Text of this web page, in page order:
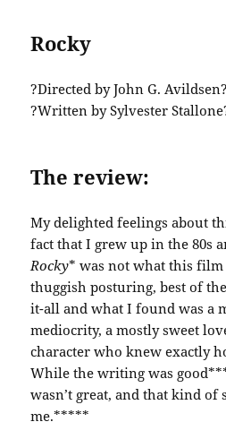
Rocky
?Directed by John G. Avildsen?
?Written by Sylvester
The review:
My delighted feelings about
fact that I grew up in the 80s
Rocky* was not what this film
thuggish posturing, best of
it-all and what I found was a
mediocrity, a mostly sweet
character who knew exactly
While the writing was
wasn’t great, and that kind
me.*****